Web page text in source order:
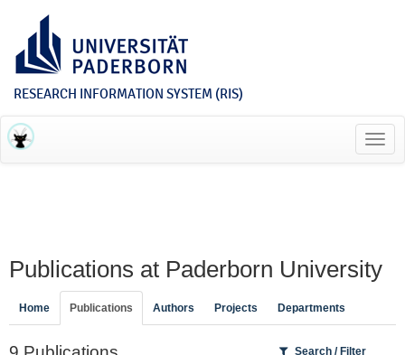
RESEARCH INFORMATION SYSTEM (RIS)
Publications at Paderborn University
Home Publications Authors Projects Departments
Search / Filter